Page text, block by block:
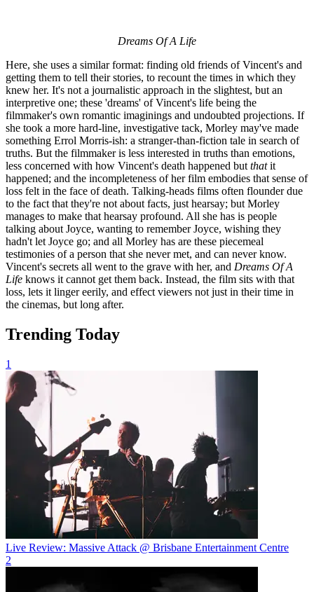
Dreams Of A Life
Here, she uses a similar format: finding old friends of Vincent's and
getting them to tell their stories, to recount the times in which they
knew her. It's not a journalistic approach in the slightest, but an
interpretive one; these 'dreams' of Vincent's life being the
filmmaker's own romantic imaginings and undoubted projections. If
she took a more hard-line, investigative tack, Morley may've made
something Errol Morris-ish: a stranger-than-fiction tale in search of
truths. But the filmmaker is less interested in truths than emotions,
less concerned with how Vincent's death happened but thatit
happened; and the incompleteness of her film embodies that sense of
loss felt in the face of death. Talking-heads films often flounder due
to the fact that they're not about facts, just hearsay; but Morley
manages to make that hearsay profound. All she has is people
talking about Joyce, wanting to remember Joyce, wishing they
hadn't let Joyce go; and all Morley has are these piecemeal
testimonies of a person that she never met, and can never know.
Vincent's secrets all went to the grave with her, and Dreams Of A
Life knows it cannot get them back. Instead, the film sits with that
loss, lets it linger eerily, and effect viewers not just in their time in
the cinemas, but long after.
Trending Today
1
Live Review: Massive Attack @ Brisbane Entertainment Centre
2